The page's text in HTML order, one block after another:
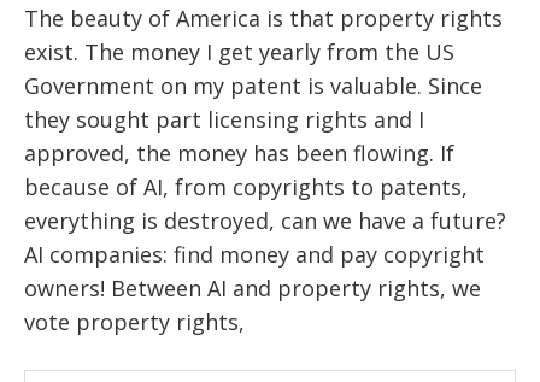
The beauty of America is that property rights
exist. The money I get yearly from the US
Government on my patent is valuable. Since
they sought part licensing rights and I
approved, the money has been flowing. If
because of AI, from copyrights to patents,
everything is destroyed, can we have a future?
AI companies: find money and pay copyright
owners! Between AI and property rights, we
vote property rights,